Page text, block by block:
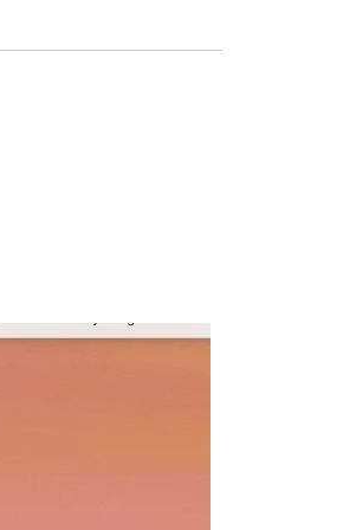
Facebook
LinkedIn
YoutubeTwitter